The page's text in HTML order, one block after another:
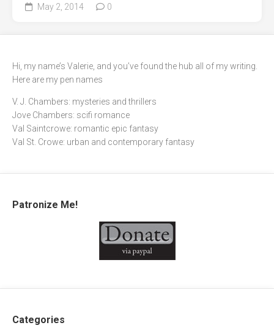
May 2, 2014 0
Hi, my name’s Valerie, and you’ve found the hub all of my writing.
Here are my pen names
V. J. Chambers: mysteries and thrillers
Jove Chambers: scifi romance
Val Saintcrowe: romantic epic fantasy
Val St. Crowe: urban and contemporary fantasy
Patronize Me!
Categories